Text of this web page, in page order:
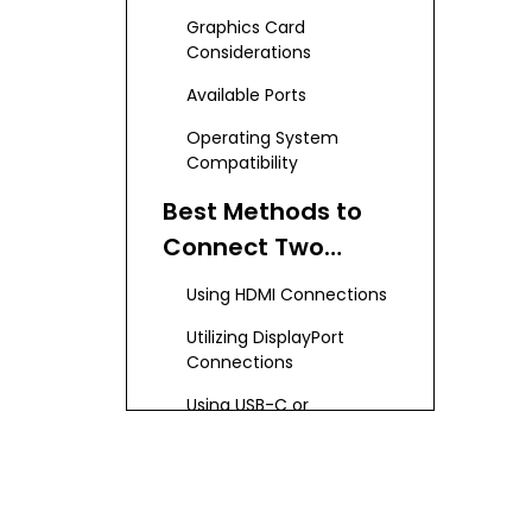
Capabilities
Graphics Card
Considerations
Available Ports
Operating System
Compatibility
Best Methods to
Connect Two
Monitors to a
Using HDMI Connections
Utilizing DisplayPort
Connections
Using USB-C or